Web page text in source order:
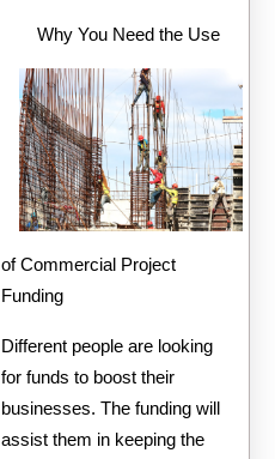
Why You Need the Use
of Commercial Project
Funding
Different people are looking
for funds to boost their
businesses. The funding will
assist them in keeping the